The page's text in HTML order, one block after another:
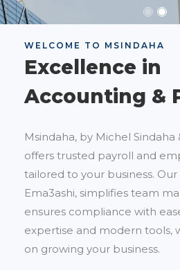
WELCOME TO MSINDAHA
Excellence in
Accounting &
Msindaha, by Michel Sindaha
offers trusted payroll and
tailored to your business.
Ema3ashi, simplifies team
ensures compliance with
expertise and modern tools,
on growing your business.